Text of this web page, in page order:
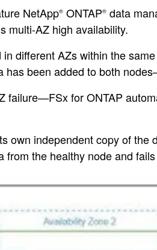
NetApp® ONTAP® data
multi-AZ high availability.
different AZs within the
been added to both
for ONTAP
independent copy of
the healthy node and